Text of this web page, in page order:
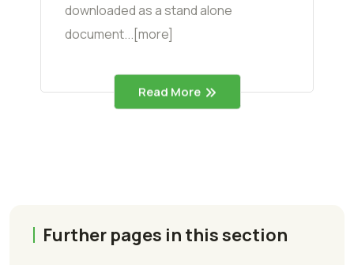
downloaded as a stand alone
document...[more]
Read More
Further pages in this section